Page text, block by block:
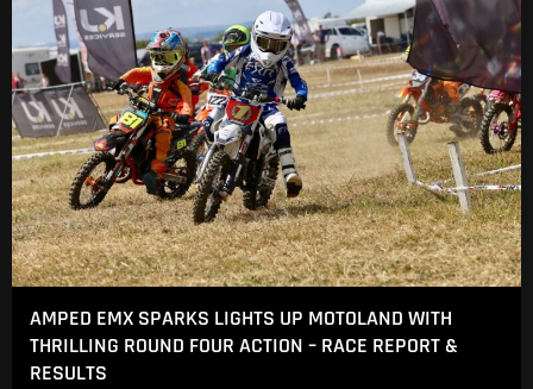
AMPED EMX SPARKS LIGHTS UP MOTOLAND WITH
THRILLING ROUND FOUR ACTION – RACE REPORT &
RESULTS